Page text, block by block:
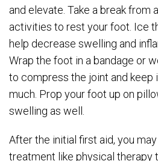
and elevate. Take a break from
activities to rest your foot. Ice
help decrease swelling and
Wrap the foot in a bandage or
to compress the joint and keep
much. Prop your foot up on
swelling as well.
After the initial first aid, you
treatment like physical therapy